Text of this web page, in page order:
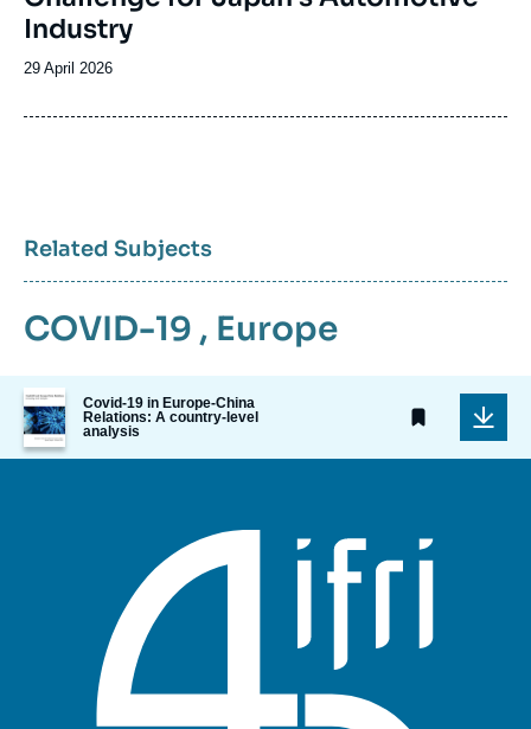
Industry
Date
publication
29 April 2026
Related Subjects
COVID-19 , Europe
Image
de
couverture
de
Covid-19 in Europe-China
Relations: A country-level
analysis